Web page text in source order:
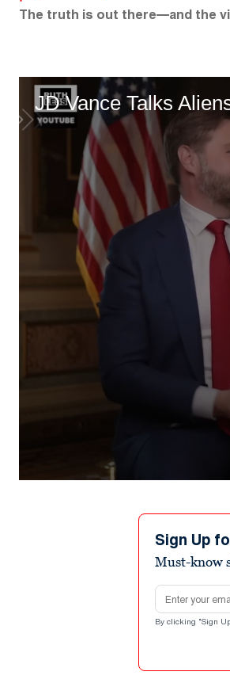
The truth is out there—and the
JD Vance Talks
Sign Up
Must-know
Email address
By clicking "Sign